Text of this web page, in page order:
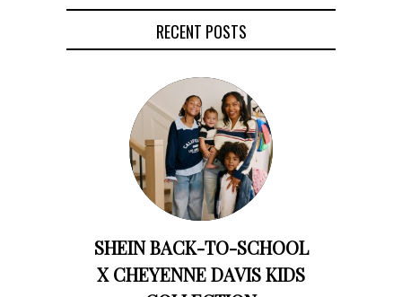
RECENT POSTS
SHEIN BACK-TO-SCHOOL
X CHEYENNE DAVIS KIDS